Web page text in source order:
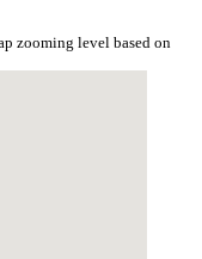
zooming level based on